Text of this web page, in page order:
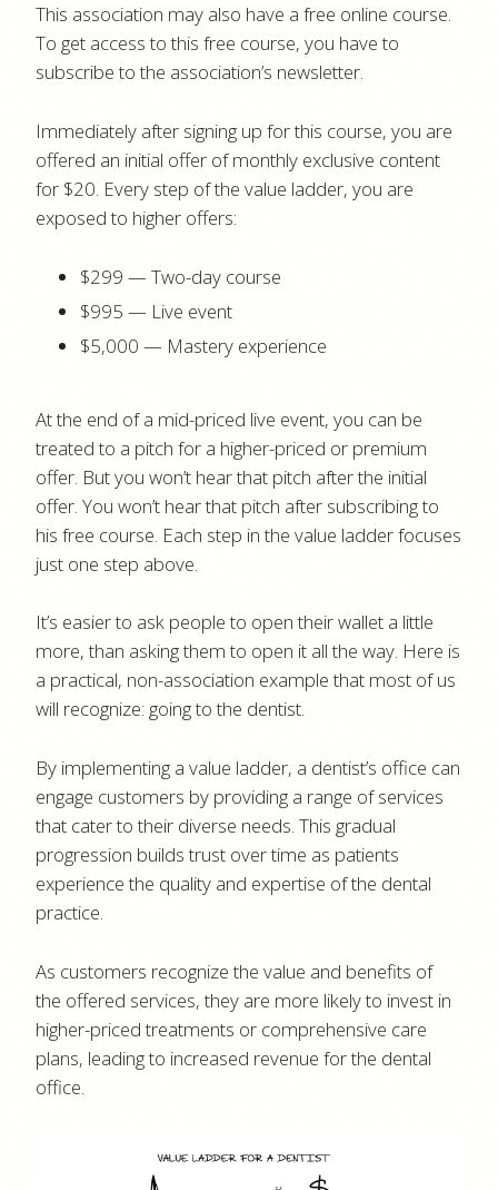
This association may also have a free online course.
To get access to this free course, you have to
subscribe to the association’s newsletter.
Immediately after signing up for this course, you are
offered an initial offer of monthly exclusive content
for $20. Every step of the value ladder, you are
exposed to higher offers:
$299 — Two-day course
$995 — Live event
$5,000 — Mastery experience
At the end of a mid-priced live event, you can be
treated to a pitch for a higher-priced or premium
offer. But you won’t hear that pitch after the initial
offer. You won’t hear that pitch after subscribing to
his free course. Each step in the value ladder focuses
just one step above.
It’s easier to ask people to open their wallet a little
more, than asking them to open it all the way. Here is
a practical, non-association example that most of us
will recognize: going to the dentist.
By implementing a value ladder, a dentist’s office can
engage customers by providing a range of services
that cater to their diverse needs. This gradual
progression builds trust over time as patients
experience the quality and expertise of the dental
practice.
As customers recognize the value and benefits of
the offered services, they are more likely to invest in
higher-priced treatments or comprehensive care
plans, leading to increased revenue for the dental
office.